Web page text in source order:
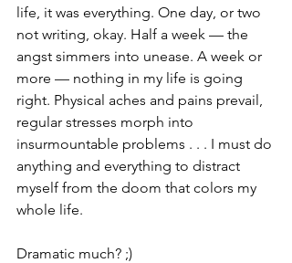
life, it was everything. One day, or two
not writing, okay. Half a week — the
angst simmers into unease. A week or
more — nothing in my life is going
right. Physical aches and pains prevail,
regular stresses morph into
insurmountable problems . . . I must do
anything and everything to distract
myself from the doom that colors my
whole life.
Dramatic much? ;)